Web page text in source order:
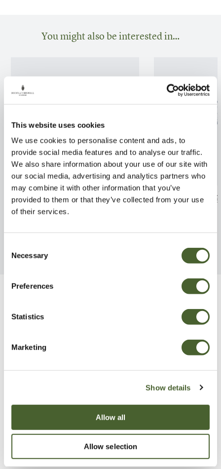
This website uses cookies
We use cookies to personalise content and ads, to
provide social media features and to analyse our traffic.
We also share information about your use of our site with
our social media, advertising and analytics partners who
may combine it with other information that you’ve
provided to them or that they’ve collected from your use
of their services.
Selection
Necessary
Preferences
Statistics
Marketing
Show details
Allow all
Allow selection
You might also be interested in…
Olea europea Pendolino
FIND OUT MORE
Terrarinum
Garden